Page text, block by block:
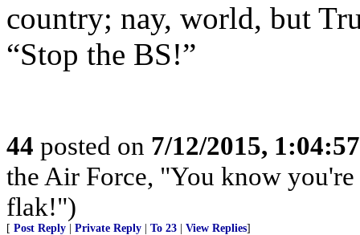
country; nay, world, but
“Stop the BS!”
44 posted on 7/12/2015,
the Air Force, "You know
flak!")
[ Post Reply Private Reply To 23 View Replies]